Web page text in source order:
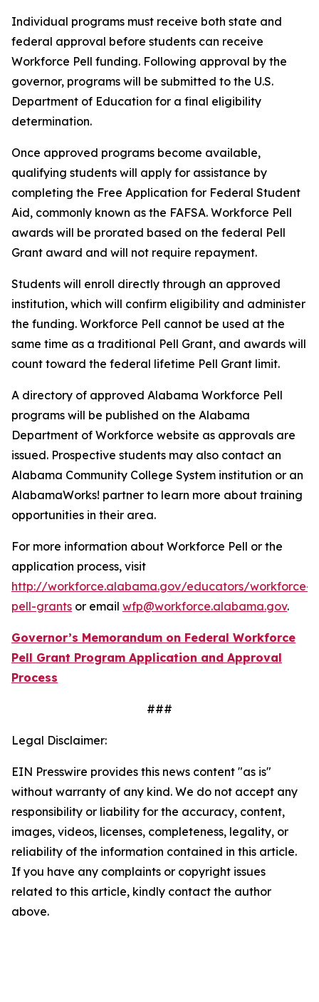
Individual programs must receive both state and
federal approval before students can receive
Workforce Pell funding. Following approval by the
governor, programs will be submitted to the U.S.
Department of Education for a final eligibility
determination.
Once approved programs become available,
qualifying students will apply for assistance by
completing the Free Application for Federal Student
Aid, commonly known as the FAFSA. Workforce Pell
awards will be prorated based on the federal Pell
Grant award and will not require repayment.
Students will enroll directly through an approved
institution, which will confirm eligibility and administer
the funding. Workforce Pell cannot be used at the
same time as a traditional Pell Grant, and awards will
count toward the federal lifetime Pell Grant limit.
A directory of approved Alabama Workforce Pell
programs will be published on the Alabama
Department of Workforce website as approvals are
issued. Prospective students may also contact an
Alabama Community College System institution or an
AlabamaWorks! partner to learn more about training
opportunities in their area.
For more information about Workforce Pell or the
application process, visit
http://workforce.alabama.gov/educators/workforce-
pell-grants or email wfp@workforce.alabama.gov.
Governor’s Memorandum on Federal Workforce
Pell Grant Program Application and Approval
Process
###
Legal Disclaimer:
EIN Presswire provides this news content "as is"
without warranty of any kind. We do not accept any
responsibility or liability for the accuracy, content,
images, videos, licenses, completeness, legality, or
reliability of the information contained in this article.
If you have any complaints or copyright issues
related to this article, kindly contact the author
above.